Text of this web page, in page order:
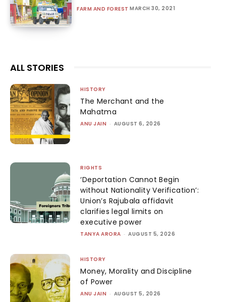
FARM AND FOREST MARCH 30, 2021
ALL STORIES
HISTORY
The Merchant and the
Mahatma
ANU JAIN - AUGUST 6, 2026
RIGHTS
‘Deportation Cannot Begin
without Nationality Verification’:
Union’s Rajubala affidavit
clarifies legal limits on
executive power
TANYA ARORA - AUGUST 5, 2026
HISTORY
Money, Morality and Discipline
of Power
ANU JAIN - AUGUST 5, 2026